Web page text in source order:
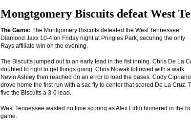
Mongtgomery Biscuits defeat West
The Game: The Montgomery Biscuits defeated the West Tennessee
Diamond Jaxx 10-4 on Friday night at Pringles Park, securing the only
Rays affiliate win on the evening.
The Biscuits jumped out to an early lead in the fist inning. Chris De La
doubled to right to get things going. Chris Nowak followed with a walk.
Nevin Ashley then reached on an error to load the bases. Cody Cipriano
drove home the first run with a sac fly to center that scored De La Cruz.
five the Biscuits a 3-0 lead.
West Tennessee wasted no time scoring as Alex Liddi homered in the
game.